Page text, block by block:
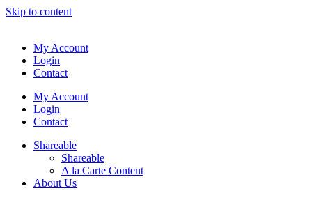
Skip to content
My Account
Login
Contact
My Account
Login
Contact
Shareable
Shareable
A la Carte Content
About Us